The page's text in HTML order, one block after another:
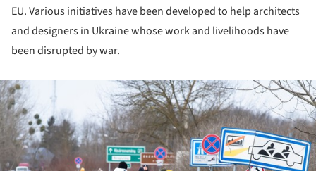
EU. Various initiatives have been developed to help architects
and designers in Ukraine whose work and livelihoods have
been disrupted by war.